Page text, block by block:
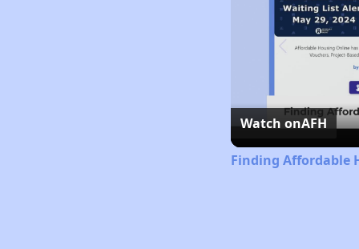
Watch onAFH
Finding Affordable